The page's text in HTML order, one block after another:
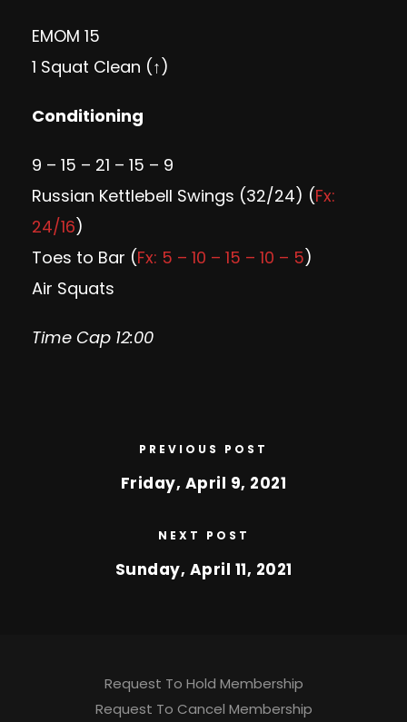
EMOM 15
1 Squat Clean (↑)
Conditioning
9 – 15 – 21 – 15 – 9
Russian Kettlebell Swings (32/24) (Fx:
24/16)
Toes to Bar (Fx: 5 – 10 – 15 – 10 – 5)
Air Squats
Time Cap 12:00
PREVIOUS POST
Friday, April 9, 2021
NEXT POST
Sunday, April 11, 2021
Request To Hold Membership
Request To Cancel Membership